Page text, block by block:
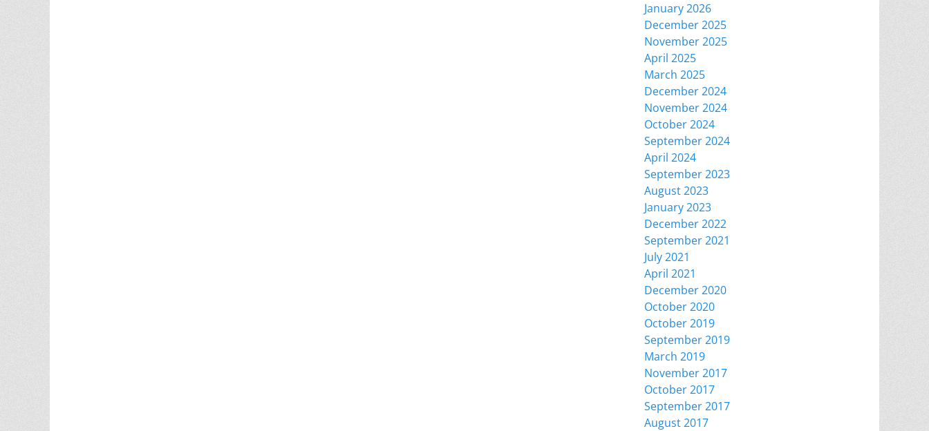
January 2026
December 2025
November 2025
April 2025
March 2025
December 2024
November 2024
October 2024
September 2024
April 2024
September 2023
August 2023
January 2023
December 2022
September 2021
July 2021
April 2021
December 2020
October 2020
October 2019
September 2019
March 2019
November 2017
October 2017
September 2017
August 2017